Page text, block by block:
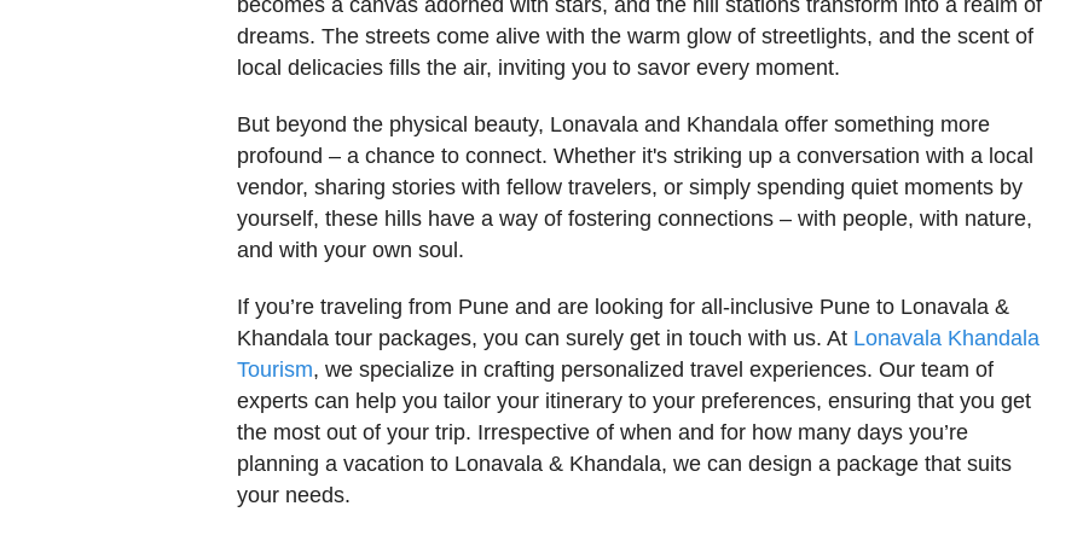
becomes a canvas adorned with stars, and the hill stations transform into a realm of
dreams. The streets come alive with the warm glow of streetlights, and the scent of
local delicacies fills the air, inviting you to savor every moment.
But beyond the physical beauty, Lonavala and Khandala offer something more
profound – a chance to connect. Whether it's striking up a conversation with a local
vendor, sharing stories with fellow travelers, or simply spending quiet moments by
yourself, these hills have a way of fostering connections – with people, with nature,
and with your own soul.
If you’re traveling from Pune and are looking for all-inclusive Pune to Lonavala &
Khandala tour packages, you can surely get in touch with us. At Lonavala Khandala
Tourism, we specialize in crafting personalized travel experiences. Our team of
experts can help you tailor your itinerary to your preferences, ensuring that you get
the most out of your trip. Irrespective of when and for how many days you’re
planning a vacation to Lonavala & Khandala, we can design a package that suits
your needs.